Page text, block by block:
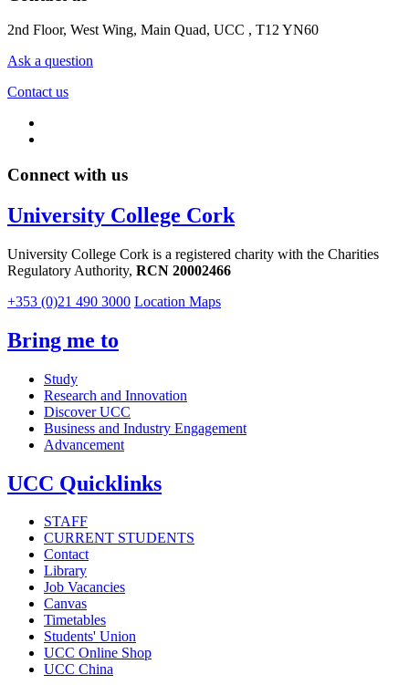
2nd Floor, West Wing, Main Quad, UCC , T12 YN60
Ask a question
Contact us
Connect with us
University College Cork
University College Cork is a registered charity with the Charities
Regulatory Authority, RCN 20002466
+353 (0)21 490 3000 Location Maps
Bring me to
Study
Research and Innovation
Discover UCC
Business and Industry Engagement
Advancement
UCC Quicklinks
STAFF
CURRENT STUDENTS
Contact
Library
Job Vacancies
Canvas
Timetables
Students' Union
UCC Online Shop
UCC China